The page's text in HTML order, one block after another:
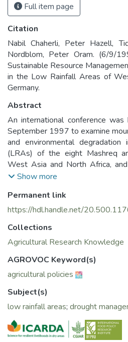
Full item page
Citation
Nabil Chaherli, Peter Hazell,
Nordblom, Peter Oram. (6/9/
Sustainable Resource
in the Low Rainfall Areas of
Germany.
Abstract
An international conference
September 1997 to examine
and environmental
(LRAs) of the eight Mashreq
West Asia and North Africa,
reconcile economic growth with
Show more
Permanent link
https://hdl.handle.net/
Collections
Agricultural Research Knowledge
AGROVOC Keyword(s)
agricultural policies
Subject(s)
low rainfall areas; drought